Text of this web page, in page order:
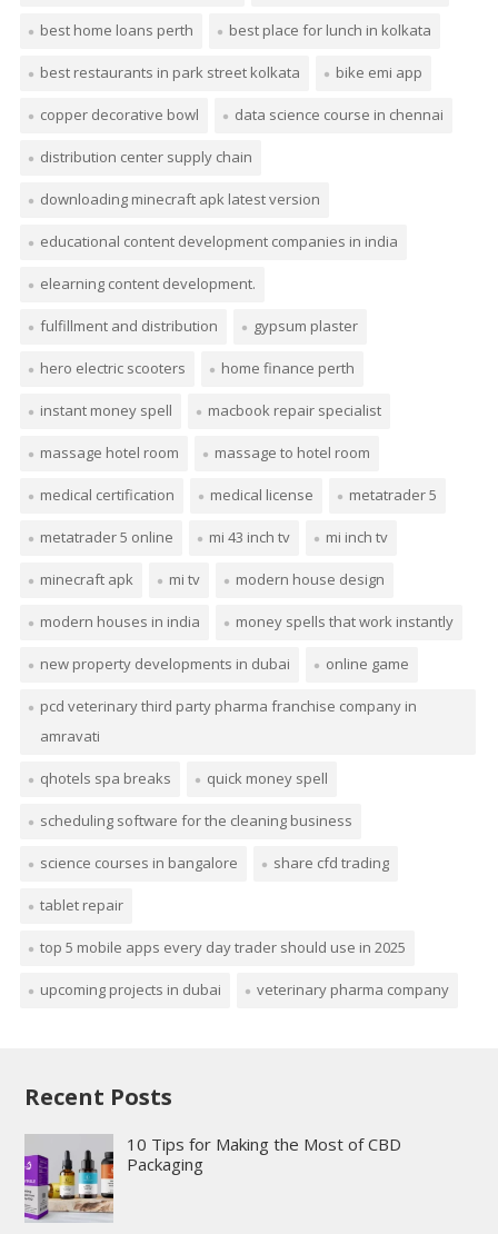
best home loans perth best place for lunch in kolkata
best restaurants in park street kolkata bike emi app
copper decorative bowl data science course in chennai
distribution center supply chain
downloading minecraft apk latest version
educational content development companies in india
elearning content development.
fulfillment and distribution gypsum plaster
hero electric scooters home finance perth
instant money spell macbook repair specialist
massage hotel room massage to hotel room
medical certification medical license metatrader 5
metatrader 5 online mi 43 inch tv mi inch tv
minecraft apk mi tv modern house design
modern houses in india money spells that work instantly
new property developments in dubai online game
pcd veterinary third party pharma franchise company in
amravati
qhotels spa breaks quick money spell
scheduling software for the cleaning business
science courses in bangalore share cfd trading
tablet repair
top 5 mobile apps every day trader should use in 2025
upcoming projects in dubai veterinary pharma company
Recent Posts
10 Tips for Making the Most of CBD
Packaging